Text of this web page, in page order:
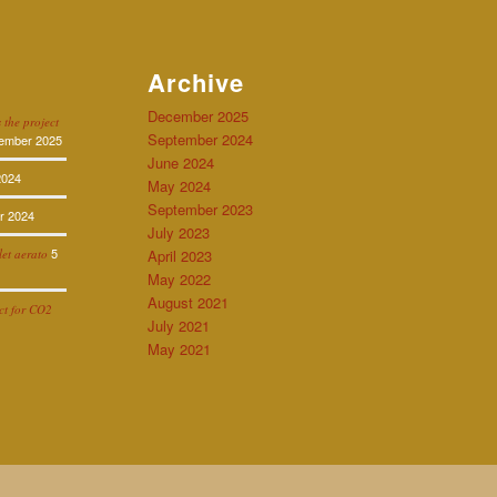
the project
2025
2024
aerato 5
for CO2
Archive
December 2025
September 2024
June 2024
May 2024
September 2023
July 2023
April 2023
May 2022
August 2021
July 2021
May 2021